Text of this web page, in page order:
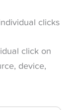
clicks
click on
device,